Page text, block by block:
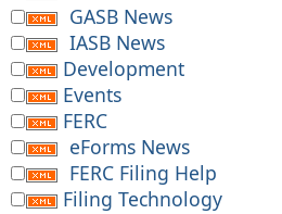
GASB News
IASB News
Development
Events
FERC
eForms News
FERC Filing Help
Filing Technology